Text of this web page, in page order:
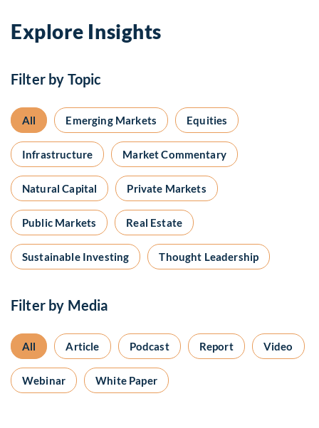
Explore Insights
Filter by Topic
All Emerging Markets Equities
Infrastructure Market Commentary
Natural Capital Private Markets
Public Markets Real Estate
Sustainable Investing Thought Leadership
Filter by Media
All Article Podcast Report Video
Webinar White Paper